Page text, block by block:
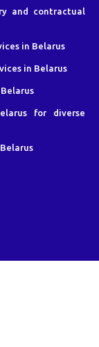
and contractual
in Belarus
in Belarus
for diverse